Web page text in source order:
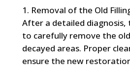
Removal of the Old
After a detailed diagnosis,
to carefully remove the
decayed areas. Proper
ensure the new